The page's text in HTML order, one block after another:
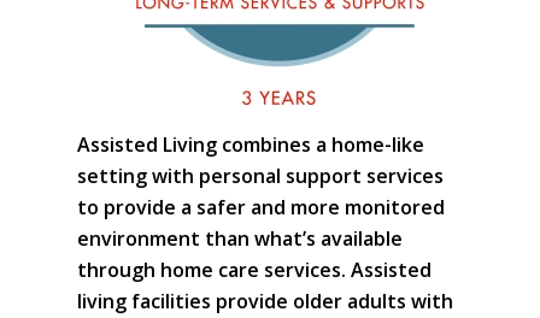
Assisted Living combines a home-like
setting with personal support services
to provide a safer and more monitored
environment than what’s available
through home care services. Assisted
living facilities provide older adults with